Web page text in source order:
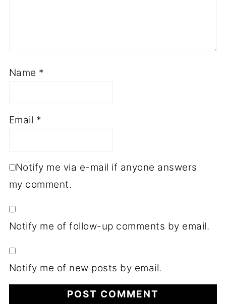
Name *
Email *
Notify me via e-mail if anyone answers
my comment.
Notify me of follow-up comments by email.
Notify me of new posts by email.